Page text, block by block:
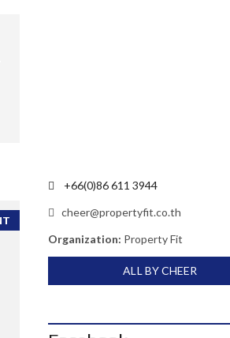
+66(0)86 611 3944
cheer@propertyfit.co.th
Organization: Property Fit
ALL BY CHEER